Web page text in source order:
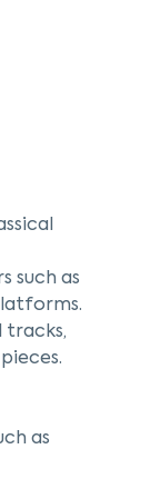
such as
tracks,
as